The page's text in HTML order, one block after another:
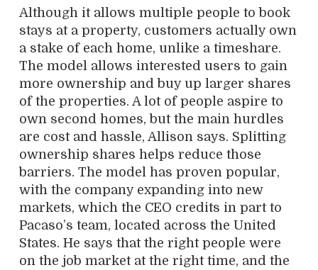
Although it allows multiple people to book
stays at a property, customers actually own
a stake of each home, unlike a timeshare.
The model allows interested users to gain
more ownership and buy up larger shares
of the properties. A lot of people aspire to
own second homes, but the main hurdles
are cost and hassle, Allison says. Splitting
ownership shares helps reduce those
barriers. The model has proven popular,
with the company expanding into new
markets, which the CEO credits in part to
Pacaso’s team, located across the United
States. He says that the right people were
on the job market at the right time, and the